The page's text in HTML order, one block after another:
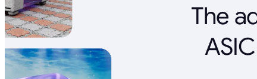
The